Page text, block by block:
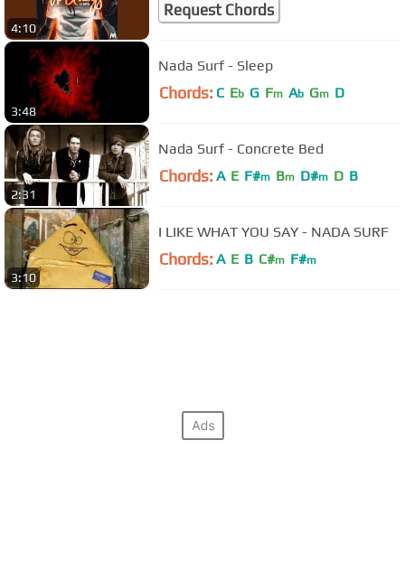
4:10
Request Chords
3:48
Nada Surf - Sleep
Chords: C Eb G Fm Ab Gm D
2:31
Nada Surf - Concrete Bed
Chords: A E F#m Bm D#m D B
3:10
I LIKE WHAT YOU SAY - NADA SURF
Chords: A E B C#m F#m